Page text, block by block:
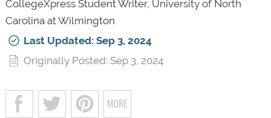
CollegeXpress Student Writer, University of North
Carolina at Wilmington
Last Updated: Sep 3, 2024
Originally Posted: Sep 3, 2024